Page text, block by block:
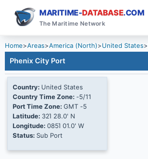
MARITIME-DATABASE.COM
The Maritime Network
Home>Areas>America (North)>United States>
Phenix City Port
Country: United States
Country Time Zone: -5/11
Port Time Zone: GMT -5
Latitude: 32Ί 28.0' N
Longitude: 085Ί 01.0' W
Status: Sub Port